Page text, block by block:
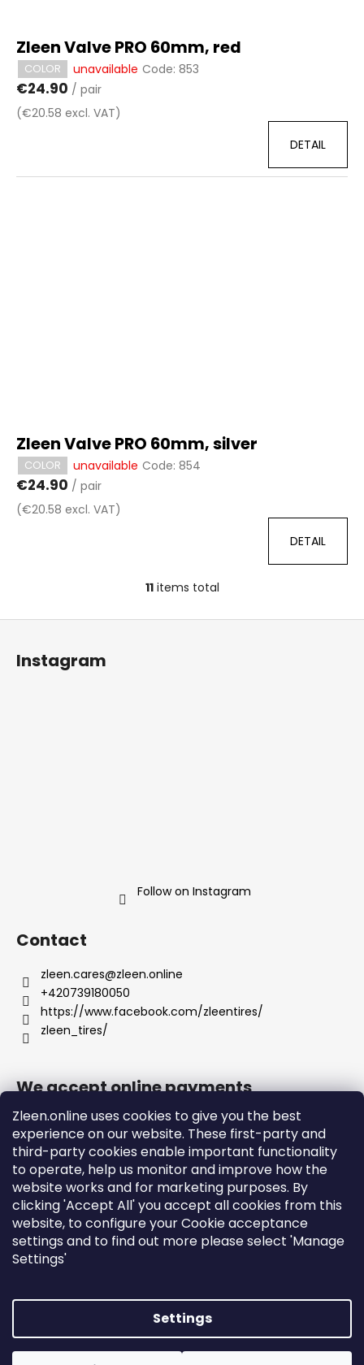
Zleen.online uses cookies to give you the best
experience on our website. These first-party and
third-party cookies enable important functionality
to operate, help us monitor and improve how the
website works and for marketing purposes. By
clicking 'Accept All' you accept all cookies from this
website, to configure your Cookie acceptance
settings and to find out more please select 'Manage
Settings'
Settings
Zleen Valve PRO 60mm, red
COLOR unavailable Code: 853
€24.90 / pair
(€20.58 excl. VAT)
DETAIL
Zleen Valve PRO 60mm, silver
COLOR unavailable Code: 854
€24.90 / pair
(€20.58 excl. VAT)
DETAIL
L
i
11items total
F
Instagram
Follow on Instagram
Contact
zleen.cares@zleen.online
+420739180050
https://www.facebook.com/zleentires/
zleen_tires/
We accept online payments
Support
Orders and Shipping
Terms and Conditions
Privacy Policy and Cookies
Created by Shoptet
Copyright 2026zleen.online. All rights reserved.Edit